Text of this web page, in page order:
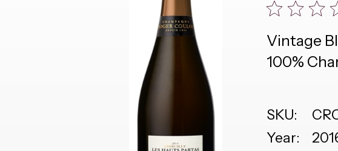
Vintage
100%
SKU:
Year: